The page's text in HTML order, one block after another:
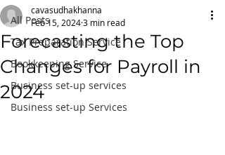
All Posts
Tax Preparation Service
Bookkeeping Service
Business set-up services
Business set-up Services
Forecasting the Top
Changes for Payroll in
2024
cavasudhakhanna
Feb 15, 20243 min read